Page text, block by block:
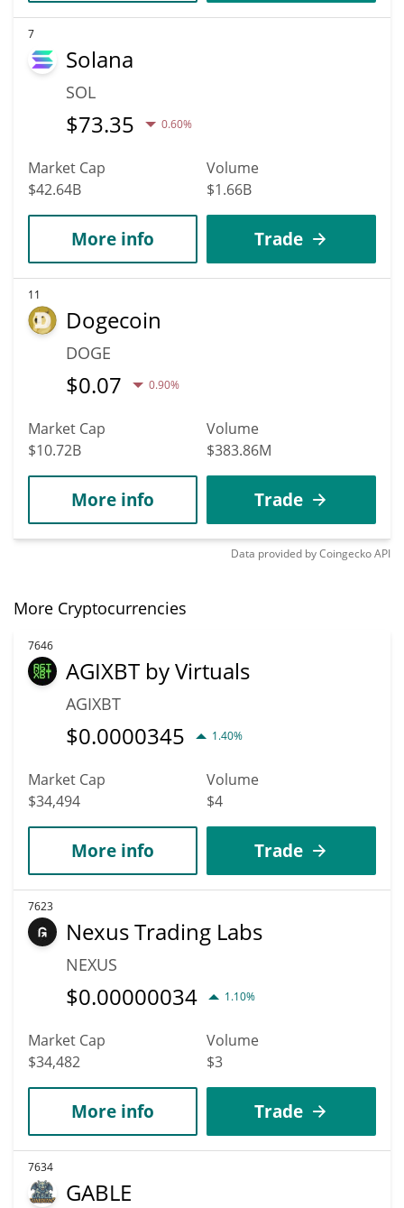
7
Solana
SOL
$73.35 0.60%
Market Cap
$42.64B
Volume
$1.66B
More info Trade
11
Dogecoin
DOGE
$0.07 0.90%
Market Cap
$10.72B
Volume
$383.86M
More info Trade
Data provided byCoingeckoAPI
More Cryptocurrencies
7646
AGIXBT by Virtuals
AGIXBT
$0.0000345 1.40%
Market Cap
$34,494
Volume
$4
More info Trade
7623
Nexus Trading Labs
NEXUS
$0.00000034 1.10%
Market Cap
$34,482
Volume
$3
More info Trade
7634
GABLE